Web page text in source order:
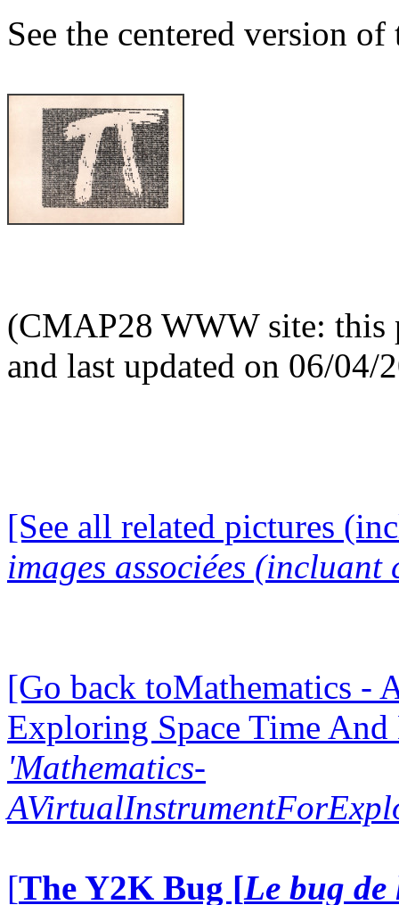
See the centered version
(CMAP28 WWW site: this
and last updated on 06/04/
[See all related pictures
images associées (incluant
[Go back toMathematics -
Exploring Space Time
'Mathematics-
[The Y2K Bug [Le bug